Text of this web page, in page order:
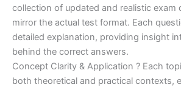
collection of updated and realistic exam
mirror the actual test format. Each
detailed explanation, providing insight
behind the correct answers.
Concept Clarity & Application ? Each
both theoretical and practical contexts,